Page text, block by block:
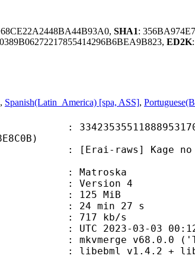
SHA1:
ED2K:
, Spanish(Latin_America) [spa, ASS],
Kage no
: Version 4
MiB
min 27 s
: 717 kb/s
2023-03-03
v68.0.0 ('The
v1.4.2 +